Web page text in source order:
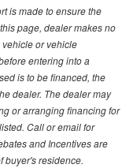
is made to ensure the
page, dealer makes no
or vehicle
entering into a
is to be financed, the
dealer. The dealer may
or arranging financing for
Call or email for
and Incentives are
buyer's residence.